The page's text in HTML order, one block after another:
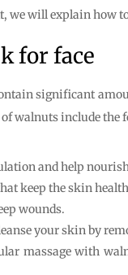
we will explain how
for face
significant
walnuts include the
and help
keep the skin
wounds.
your skin by
massage with